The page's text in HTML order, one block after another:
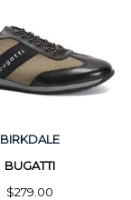
BIRKDALE
BUGATTI
$279.00